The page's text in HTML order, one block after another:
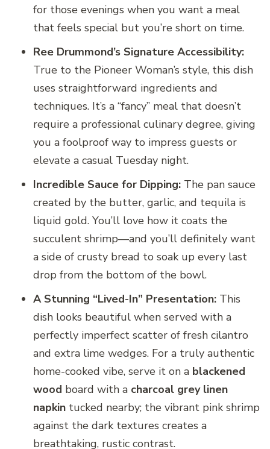
for those evenings when you want a meal
that feels special but you’re short on time.
Ree Drummond’s Signature Accessibility:
True to the Pioneer Woman’s style, this dish
uses straightforward ingredients and
techniques. It’s a “fancy” meal that doesn’t
require a professional culinary degree, giving
you a foolproof way to impress guests or
elevate a casual Tuesday night.
Incredible Sauce for Dipping: The pan sauce
created by the butter, garlic, and tequila is
liquid gold. You’ll love how it coats the
succulent shrimp—and you’ll definitely want
a side of crusty bread to soak up every last
drop from the bottom of the bowl.
A Stunning “Lived-In” Presentation: This
dish looks beautiful when served with a
perfectly imperfect scatter of fresh cilantro
and extra lime wedges. For a truly authentic
home-cooked vibe, serve it on a blackened
wood board with a charcoal grey linen
napkin tucked nearby; the vibrant pink shrimp
against the dark textures creates a
breathtaking, rustic contrast.